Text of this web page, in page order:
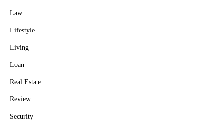
Law
Lifestyle
Living
Loan
Real Estate
Review
Security